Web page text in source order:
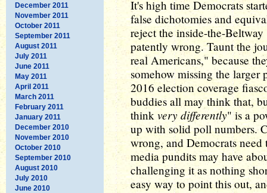
December 2011
November 2011
October 2011
September 2011
August 2011
July 2011
June 2011
May 2011
April 2011
March 2011
February 2011
January 2011
December 2010
November 2010
October 2010
September 2010
August 2010
July 2010
June 2010
It's high time Democrats
false dichotomies and
reject the inside-the-
patently wrong. Taunt the
real Americans," because
somehow missing the larger
2016 election coverage
buddies all may think that,
think very differently" is a
up with solid poll numbers.
wrong, and Democrats need
media pundits may have
challenging it as nothing
easy way to point this out,